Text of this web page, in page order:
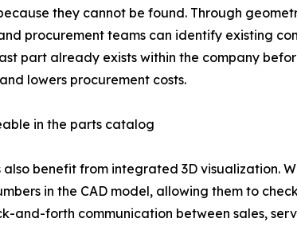
they cannot be found. Through
procurement teams can identify existing
part already exists within the company
lowers procurement costs.
in the parts catalog
benefit from integrated 3D visualization.
in the CAD model, allowing them to
and-forth communication between sales,